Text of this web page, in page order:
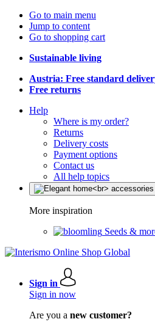
Go to main menu
Jump to content
Go to shopping cart
Sustainable living
Austria: Free standard
Free returns
Help
Where is my order?
Returns
Delivery costs
Payment options
Contact us
All help topics
More inspiration
Seeds &
Sign in
Sign in now
Are you a new customer?